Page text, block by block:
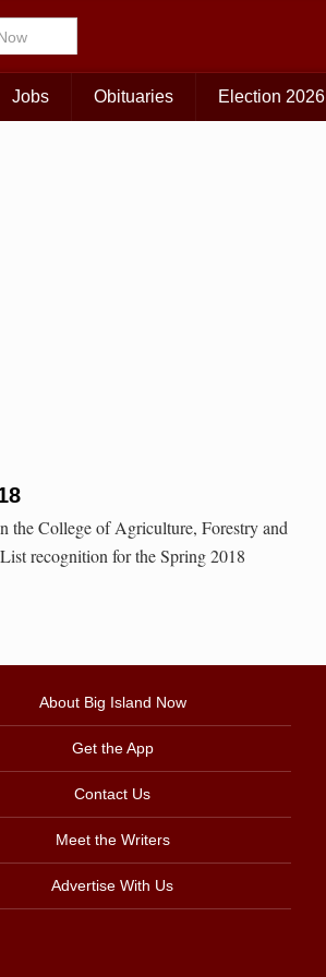
Jobs Obituaries Election 2026
the College of Agriculture, Forestry and
recognition for the Spring 2018
About Big Island Now
Get the App
Contact Us
Meet the Writers
Advertise With Us